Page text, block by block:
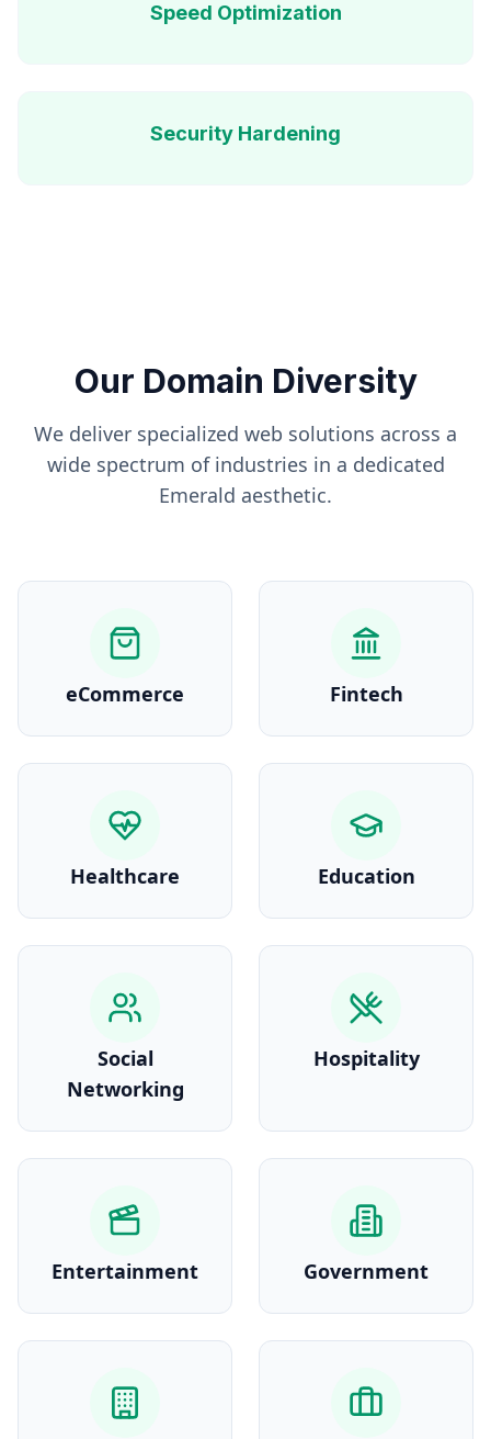
Speed Optimization
Security Hardening
Our Domain Diversity
We deliver specialized web solutions across a
wide spectrum of industries in a dedicated
Emerald aesthetic.
eCommerce Fintech
Healthcare Education
Social
Networking
Hospitality
Entertainment Government